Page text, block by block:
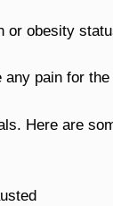
or obesity
pain for
Here are